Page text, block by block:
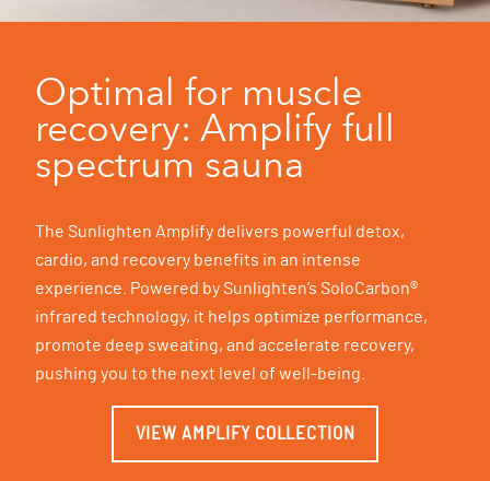
Optimal for muscle
recovery: Amplify full
spectrum sauna
The Sunlighten Amplify delivers powerful detox,
cardio, and recovery benefits in an intense
experience. Powered by Sunlighten’s SoloCarbon®
infrared technology, it helps optimize performance,
promote deep sweating, and accelerate recovery,
pushing you to the next level of well-being.
VIEW AMPLIFY COLLECTION